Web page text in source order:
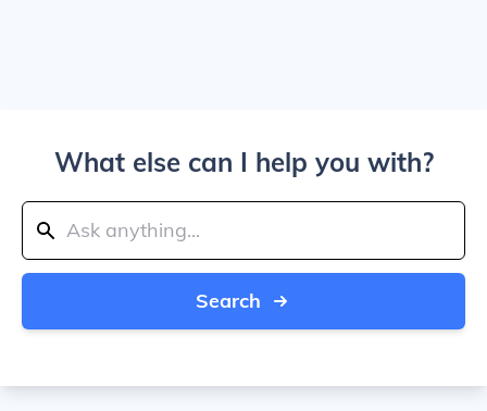
What else can I help you with?
Search